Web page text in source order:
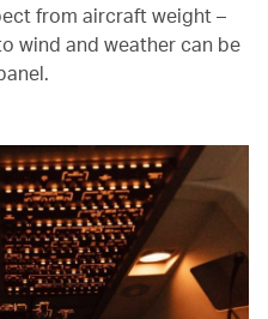
from aircraft weight –
wind and weather can be